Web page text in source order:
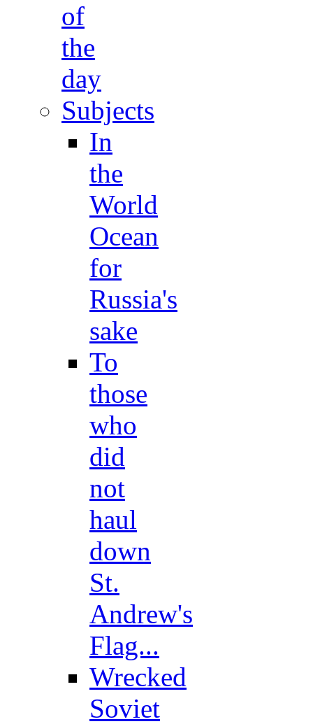
of
the
day
Subjects
In
the
World
Ocean
for
Russia's
sake
To
those
who
did
not
haul
down
St.
Andrew's
Flag...
Wrecked
Soviet